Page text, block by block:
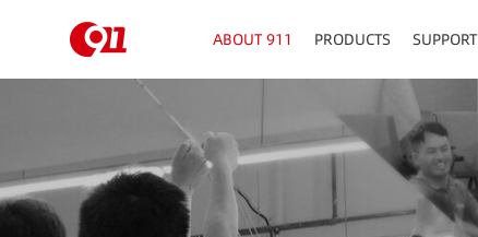
ABOUT 911 PRODUCTS SUPPORT